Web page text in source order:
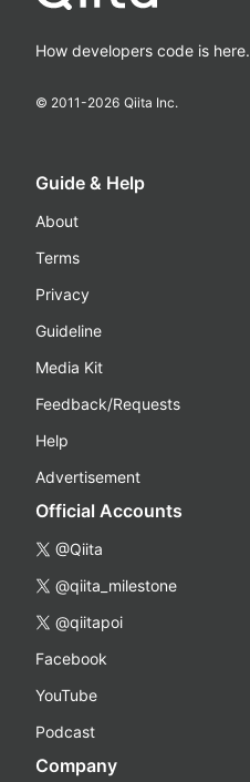
How developers code is here.
© 2011-2026 Qiita Inc.
Guide & Help
About
Terms
Privacy
Guideline
Media Kit
Feedback/Requests
Help
Advertisement
Official Accounts
@Qiita
@qiita_milestone
@qiitapoi
Facebook
YouTube
Podcast
Company